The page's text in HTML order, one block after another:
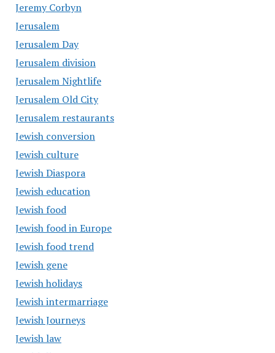
Jeremy Corbyn
Jerusalem
Jerusalem Day
Jerusalem division
Jerusalem Nightlife
Jerusalem Old City
Jerusalem restaurants
Jewish conversion
Jewish culture
Jewish Diaspora
Jewish education
Jewish food
Jewish food in Europe
Jewish food trend
Jewish gene
Jewish holidays
Jewish intermarriage
Jewish Journeys
Jewish law